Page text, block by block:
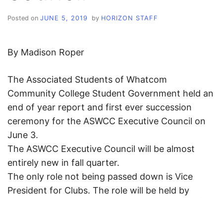
Posted on JUNE 5, 2019 by HORIZON STAFF
By Madison Roper
The Associated Students of Whatcom
Community College Student Government held an
end of year report and first ever succession
ceremony for the ASWCC Executive Council on
June 3.
The ASWCC Executive Council will be almost
entirely new in fall quarter.
The only role not being passed down is Vice
President for Clubs. The role will be held by